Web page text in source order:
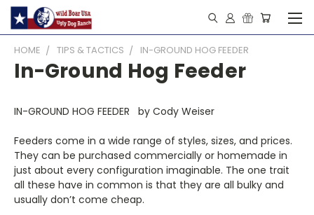
HOME TIPS & TACTICS IN-GROUND HOG FEEDER
In-Ground Hog Feeder
IN-GROUND HOG FEEDER by Cody Weiser
Feeders come in a wide range of styles, sizes, and prices.
They can be purchased commercially or homemade in
just about every configuration imaginable. The one trait
all these have in common is that they are all bulky and
usually don’t come cheap.